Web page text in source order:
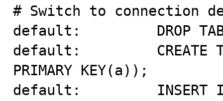
# Switch to connection
default:         DROP
default:         CREATE
PRIMARY KEY(a));
default:         INSERT